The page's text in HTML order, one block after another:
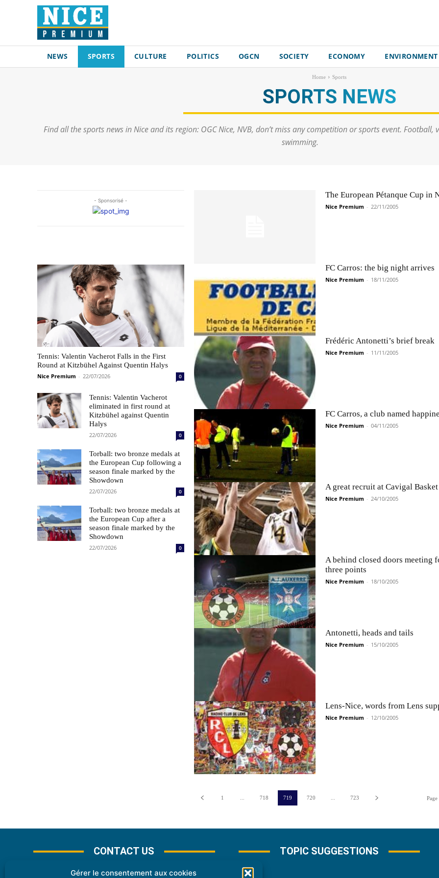
Gérer le consentement aux cookies
NEWS SPORTS CULTURE POLITICS OGCN SOCIETY ECONOMY ENVIRONMENT
Home Sports
SPORTS NEWS
Find all the sports news in Nice and its region: OGC Nice, NVB, don’t miss any competition or sports event.
swimming.
- Sponsorisé -
Tennis: Valentin Vacherot Falls in the First
Round at Kitzbühel Against Quentin Halys
Nice Premium - 22/07/2026 0
Tennis: Valentin Vacherot
eliminated in first round at
Kitzbühel against Quentin
Halys
22/07/2026 0
Torball: two bronze medals at
the European Cup following a
season finale marked by the
Showdown
22/07/2026 0
Torball: two bronze medals at
the European Cup after a
season finale marked by the
Showdown
22/07/2026 0
The European Pétanque Cup in
Nice Premium - 22/11/2005
FC Carros: the big night arrives
Nice Premium - 18/11/2005
Frédéric Antonetti’s brief break
Nice Premium - 11/11/2005
FC Carros, a club named
Nice Premium - 04/11/2005
A great recruit at Cavigal Basket
Nice Premium - 24/10/2005
A behind closed doors meeting
three points
Nice Premium - 18/10/2005
Antonetti, heads and tails
Nice Premium - 15/10/2005
Lens-Nice, words from Lens
Nice Premium - 12/10/2005
1 718 719 720 723
CONTACT US TOPIC SUGGESTIONS